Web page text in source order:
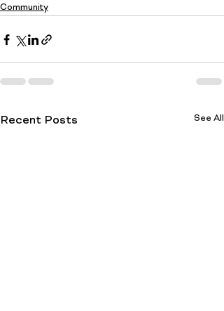
Community
Recent Posts See All